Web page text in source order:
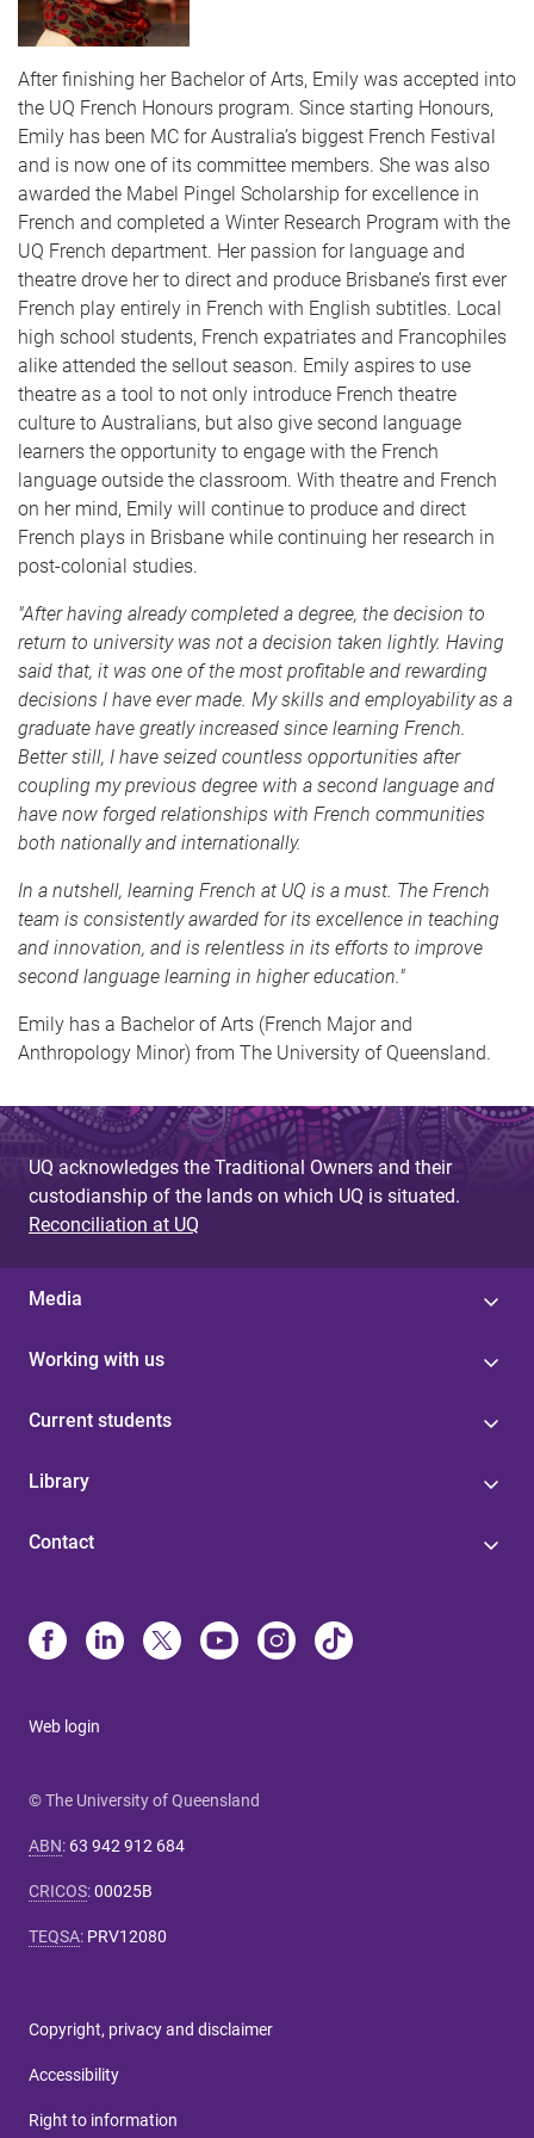
After finishing her Bachelor of Arts, Emily was accepted into
the UQ French Honours program. Since starting Honours,
Emily has been MC for Australia’s biggest French Festival
and is now one of its committee members. She was also
awarded the Mabel Pingel Scholarship for excellence in
French and completed a Winter Research Program with the
UQ French department. Her passion for language and
theatre drove her to direct and produce Brisbane’s first ever
French play entirely in French with English subtitles. Local
high school students, French expatriates and Francophiles
alike attended the sellout season. Emily aspires to use
theatre as a tool to not only introduce French theatre
culture to Australians, but also give second language
learners the opportunity to engage with the French
language outside the classroom. With theatre and French
on her mind, Emily will continue to produce and direct
French plays in Brisbane while continuing her research in
post-colonial studies.
"After having already completed a degree, the decision to
return to university was not a decision taken lightly. Having
said that, it was one of the most profitable and rewarding
decisions I have ever made. My skills and employability as a
graduate have greatly increased since learning French.
Better still, I have seized countless opportunities after
coupling my previous degree with a second language and
have now forged relationships with French communities
both nationally and internationally.
In a nutshell, learning French at UQ is a must. The French
team is consistently awarded for its excellence in teaching
and innovation, and is relentless in its efforts to improve
second language learning in higher education."
Emily has a Bachelor of Arts (French Major and
Anthropology Minor) from The University of Queensland.
UQ acknowledges the Traditional Owners and their
custodianship of the lands on which UQ is situated.
Reconciliation at UQ
Media
Working with us
Current students
Library
Contact
Web login
© The University of Queensland
ABN: 63 942 912 684
CRICOS:00025B
TEQSA: PRV12080
Copyright, privacy and disclaimer
Accessibility
Right to information